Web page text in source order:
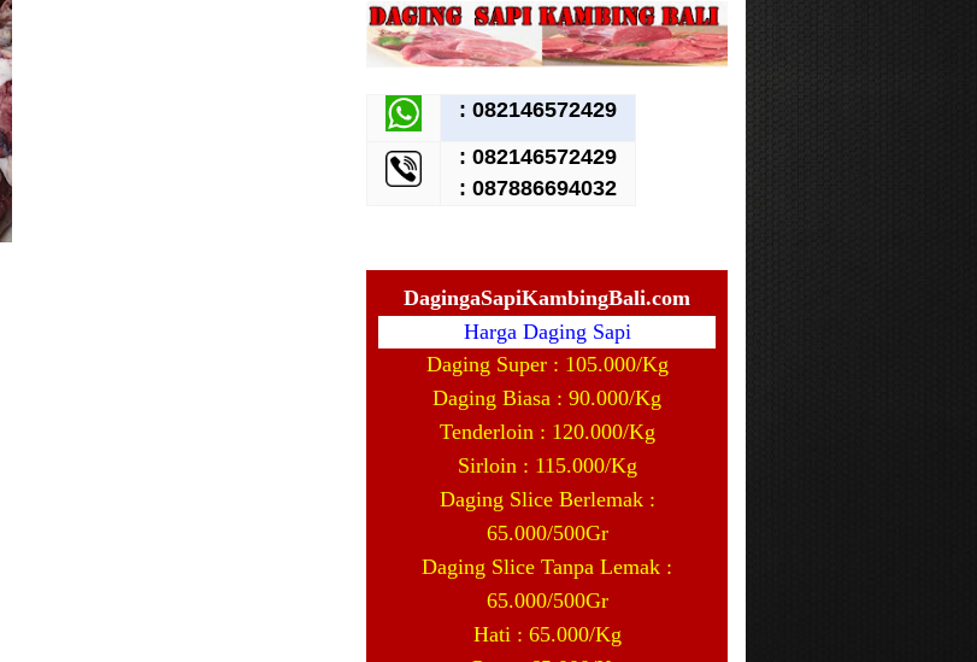
: 082146572429
: 082146572429
: 087886694032
DagingaSapiKambingBali.com
Harga Daging Sapi
Daging Super : 105.000/Kg
Daging Biasa : 90.000/Kg
Tenderloin : 120.000/Kg
Sirloin : 115.000/Kg
Daging Slice Berlemak :
65.000/500Gr
Daging Slice Tanpa Lemak :
65.000/500Gr
Hati : 65.000/Kg